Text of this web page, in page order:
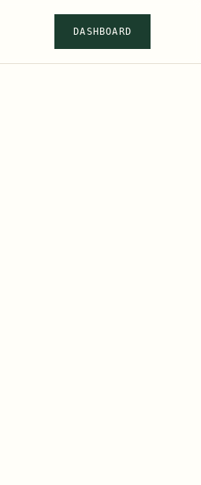
DASHBOARD